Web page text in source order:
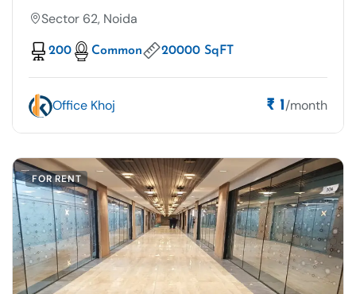
Sector 62, Noida
200 Common 20000 SqFT
Office Khoj ₹ 1/month
FOR RENT